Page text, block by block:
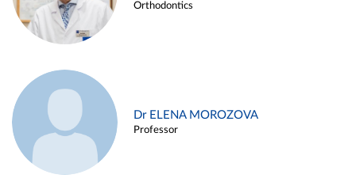
Orthodontics
Dr ELENA MOROZOVA
Professor